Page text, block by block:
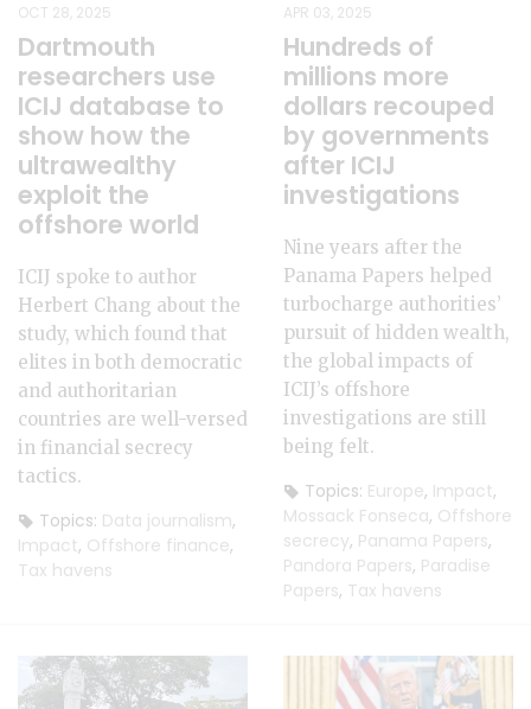
OCT 28, 2025
Dartmouth
researchers use
ICIJ database to
show how the
ultrawealthy
exploit the
offshore world
ICIJ spoke to author
Herbert Chang about the
study, which found that
elites in both democratic
and authoritarian
countries are well-versed
in financial secrecy
tactics.
Topics: Data journalism,
Impact, Offshore finance,
Tax havens
APR 03, 2025
Hundreds of
millions more
dollars recouped
by governments
after ICIJ
investigations
Nine years after the
Panama Papers helped
turbocharge authorities’
pursuit of hidden wealth,
the global impacts of
ICIJ’s offshore
investigations are still
being felt.
Topics: Europe, Impact,
Mossack Fonseca, Offshore
secrecy, Panama Papers,
Pandora Papers, Paradise
Papers, Tax havens